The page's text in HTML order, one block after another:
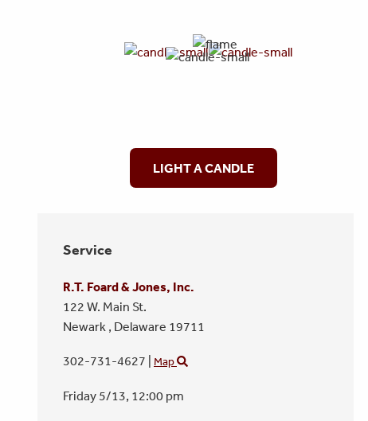
LIGHT A CANDLE
Service
R.T. Foard & Jones, Inc.
122 W. Main St.
Newark , Delaware 19711
302-731-4627 | Map
Friday 5/13, 12:00 pm